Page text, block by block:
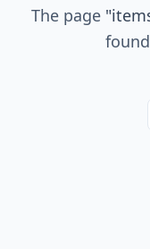
The page "